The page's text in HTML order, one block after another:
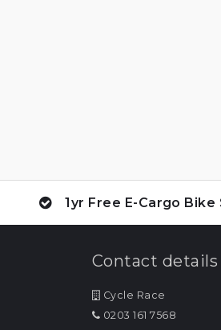
1yr Free E-Cargo Bike
Contact details
Cycle Race
0203 161 7568